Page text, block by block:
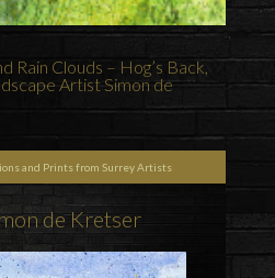
Rain Clouds – Hog’s Back,
Artist Simon de
and Prints from Surrey Artists
de Kretser